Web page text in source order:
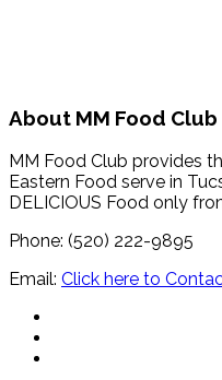
About MM Food Club
MM Food Club provides
Eastern Food serve in
DELICIOUS Food only
Phone: (520) 222-9895
Email: Click here to